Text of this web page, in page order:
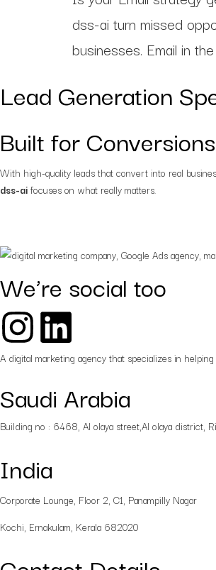
for
dss-ai turn missed
businesses. Email in
Lead Generation
Built for
With high-quality leads that convert into real
dss-aifocuses on what really matters.
We’re social too
A digital marketing agency that specializes in
Saudi Arabia
Building no : 6468, Al olaya street,Al olaya district,
India
Corporate Lounge, Floor 2, C1, Panampilly Nagar
Kochi, Ernakulam, Kerala 682020